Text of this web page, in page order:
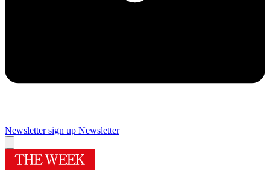
Newsletter sign up Newsletter